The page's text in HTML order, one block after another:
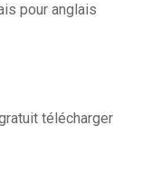
pour anglais
télécharger